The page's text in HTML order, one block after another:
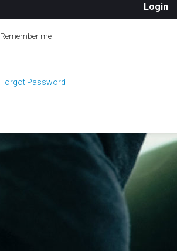
Remember me
Forgot Password